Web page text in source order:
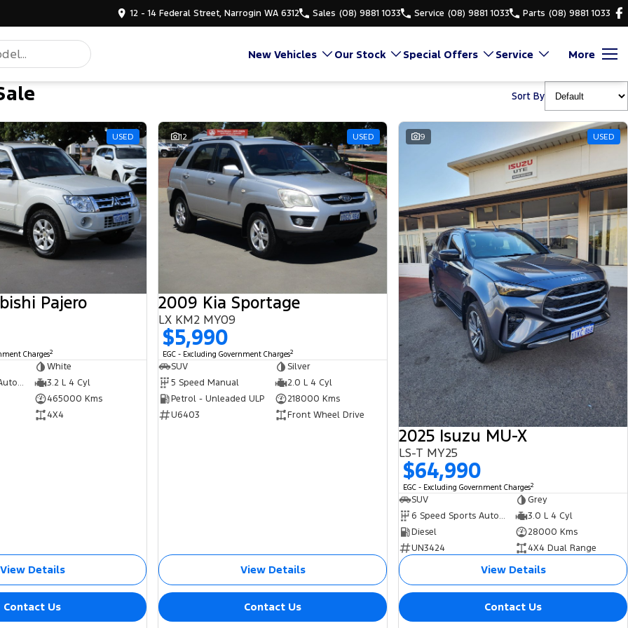
12 - 14 Federal Street, Narrogin WA 6312 Sales (08) 9881 1033 Service (08) 9881 1033 Parts (08) 9881 1033
New Vehicles Our Stock Special Offers Service More
Sort By
USED
Pajero
Charges2
White
5 Speed Sports Automatic
3.2 L 4 Cyl
465000 Kms
4X4
View Details
Contact Us
12 USED
2009 Kia Sportage
LX KM2 MY09
$5,990
EGC - Excluding Government Charges2
SUV
Silver
5 Speed Manual
2.0 L 4 Cyl
Petrol - Unleaded ULP
218000 Kms
U6403
Front Wheel Drive
View Details
Contact Us
9 USED
2025 Isuzu MU-X
LS-T MY25
$64,990
EGC - Excluding Government Charges2
SUV
Grey
6 Speed Sports Automatic
3.0 L 4 Cyl
Diesel
28000 Kms
UN3424
4X4 Dual Range
View Details
Contact Us